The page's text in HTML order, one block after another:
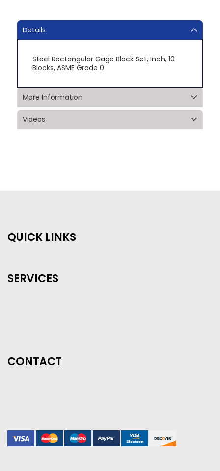
Details
Steel Rectangular Gage Block Set, Inch, 10
Blocks, ASME Grade 0
More Information
Videos
QUICK LINKS
SERVICES
CONTACT